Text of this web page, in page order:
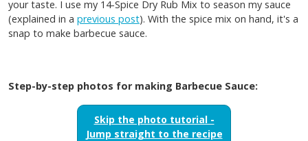
your taste. I use my 14-Spice Dry Rub Mix to season my sauce
(explained in a previous post). With the spice mix on hand, it's a
snap to make barbecue sauce.
Step-by-step photos for making Barbecue Sauce:
Skip the photo tutorial -
Jump straight to the recipe